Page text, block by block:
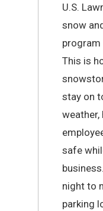
U.S.
snow
program
This is
stay on
weather,
safe
night to
parking